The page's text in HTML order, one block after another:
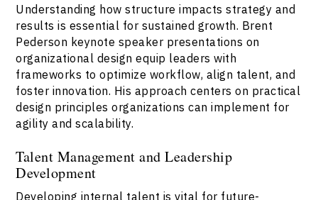
Understanding how structure impacts strategy and
results is essential for sustained growth. Brent
Pederson keynote speaker presentations on
organizational design equip leaders with
frameworks to optimize workflow, align talent, and
foster innovation. His approach centers on practical
design principles organizations can implement for
agility and scalability.
Talent Management and Leadership
Development
Developing internal talent is vital for future-